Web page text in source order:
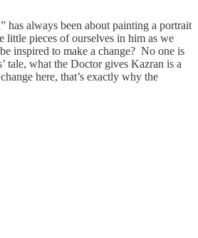
always been about painting a portrait
little pieces of ourselves in him as we
inspired to make a change? No one is
tale, what the Doctor gives Kazran is a
here, that’s exactly why the